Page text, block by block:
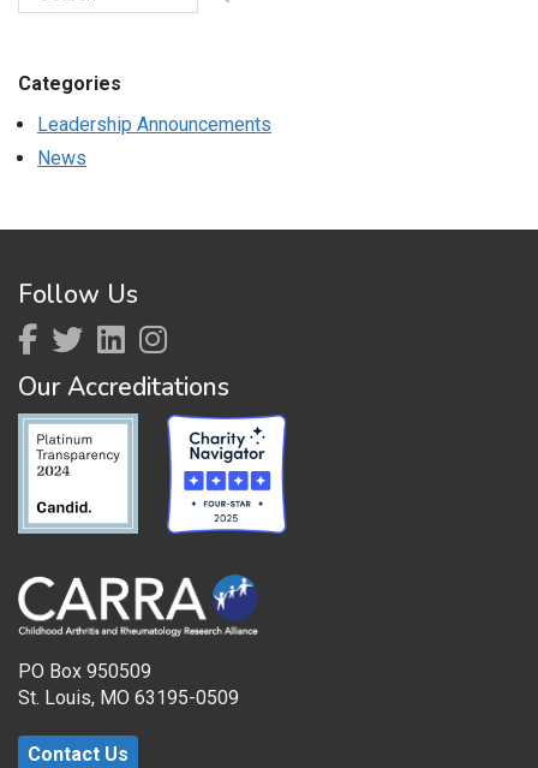
Categories
Leadership Announcements
News
Follow Us
Our Accreditations
PO Box 950509
St. Louis, MO 63195-0509
Contact Us